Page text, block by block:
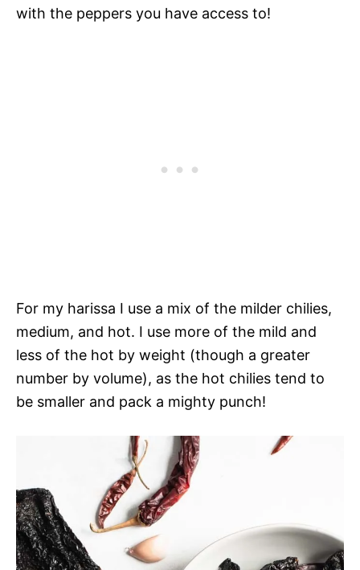
with the peppers you have access to!
For my harissa I use a mix of the milder chilies,
medium, and hot. I use more of the mild and
less of the hot by weight (though a greater
number by volume), as the hot chilies tend to
be smaller and pack a mighty punch!